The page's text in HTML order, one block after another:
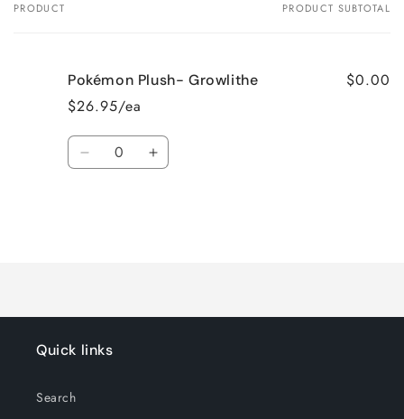
Your
PRODUCT PRODUCT SUBTOTAL
Pokémon Plush- Growlithe
$26.95/ea
$0.00
Quantity
Decrease Increase
Quick links
Search